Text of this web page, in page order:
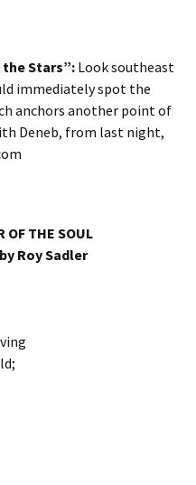
the Stars”: Look southeast
immediately spot the
anchors another point of
Deneb, from last night,
OF THE SOUL
by Roy Sadler